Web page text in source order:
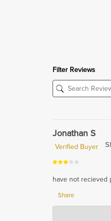
Filter Reviews
Jonathan S
Verified Buyer
have not recieved
Share